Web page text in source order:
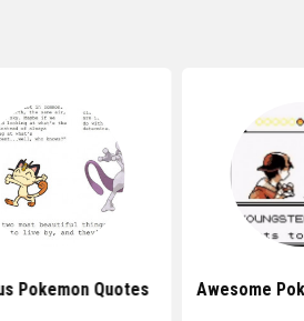
Pokemon Quotes Awesome